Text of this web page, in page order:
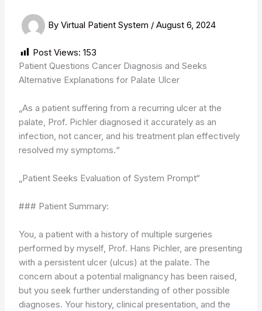
ByVirtual Patient System /August 6, 2024
Post Views: 153
Patient Questions Cancer Diagnosis and Seeks
Alternative Explanations for Palate Ulcer
„As a patient suffering from a recurring ulcer at the
palate, Prof. Pichler diagnosed it accurately as an
infection, not cancer, and his treatment plan effectively
resolved my symptoms.“
„Patient Seeks Evaluation of System Prompt“
### Patient Summary:
You, a patient with a history of multiple surgeries
performed by myself, Prof. Hans Pichler, are presenting
with a persistent ulcer (ulcus) at the palate. The
concern about a potential malignancy has been raised,
but you seek further understanding of other possible
diagnoses. Your history, clinical presentation, and the